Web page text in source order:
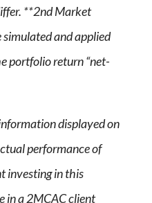
**2nd Market
simulated and applied
portfolio return “net-
displayed on
performance of
investing in this
in a 2MCAC client